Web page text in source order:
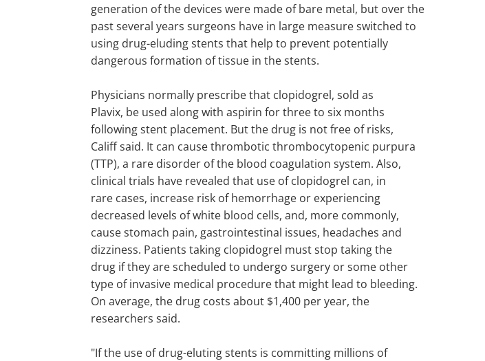
generation of the devices were made of bare metal, but over the
past several years surgeons have in large measure switched to
using drug-eluding stents that help to prevent potentially
dangerous formation of tissue in the stents.
Physicians normally prescribe that clopidogrel, sold as
Plavix, be used along with aspirin for three to six months
following stent placement. But the drug is not free of risks,
Califf said. It can cause thrombotic thrombocytopenic purpura
(TTP), a rare disorder of the blood coagulation system. Also,
clinical trials have revealed that use of clopidogrel can, in
rare cases, increase risk of hemorrhage or experiencing
decreased levels of white blood cells, and, more commonly,
cause stomach pain, gastrointestinal issues, headaches and
dizziness. Patients taking clopidogrel must stop taking the
drug if they are scheduled to undergo surgery or some other
type of invasive medical procedure that might lead to bleeding.
On average, the drug costs about $1,400 per year, the
researchers said.
"If the use of drug-eluting stents is committing millions of